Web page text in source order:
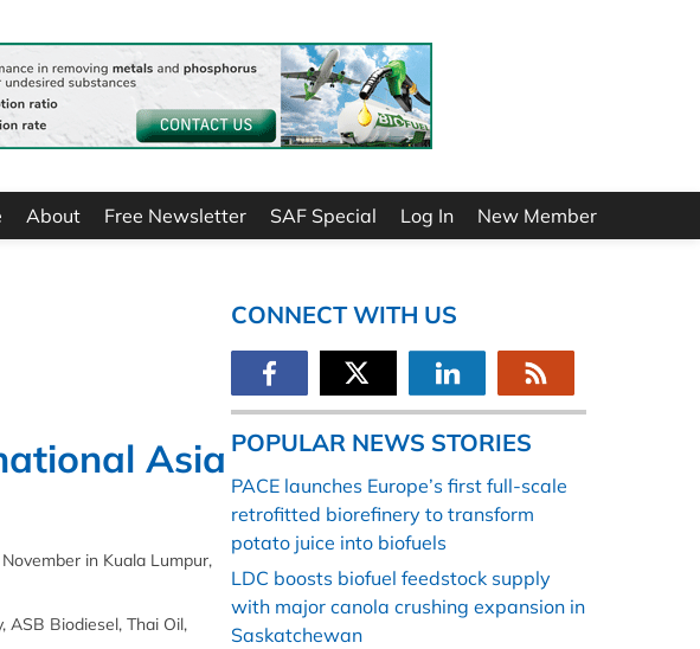
About Free Newsletter SAF Special Log In New Member
Asia
in Kuala Lumpur,
ASB Biodiesel, Thai Oil,
CONNECT WITH US
POPULAR NEWS STORIES
PACE launches Europe’s first full-scale
retrofitted biorefinery to transform
potato juice into biofuels
LDC boosts biofuel feedstock supply
with major canola crushing expansion in
Saskatchewan